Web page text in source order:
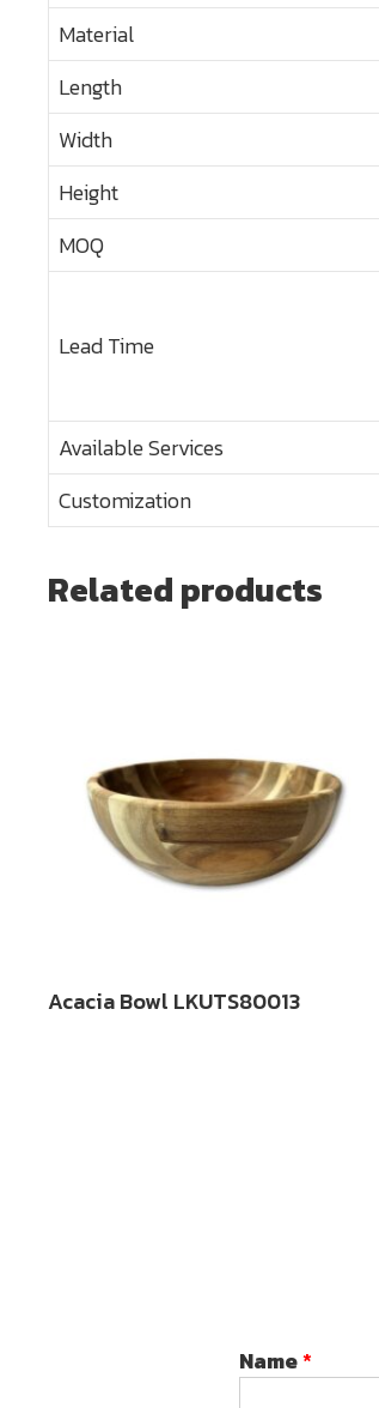
Material
Length
Width
Height
MOQ
Lead Time
Available Services
Customization
Related products
Acacia Bowl LKUTS80013
Name*